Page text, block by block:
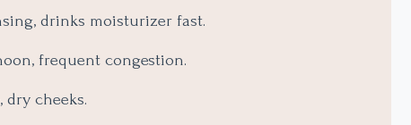
drinks moisturizer fast.
frequent congestion.
dry cheeks.